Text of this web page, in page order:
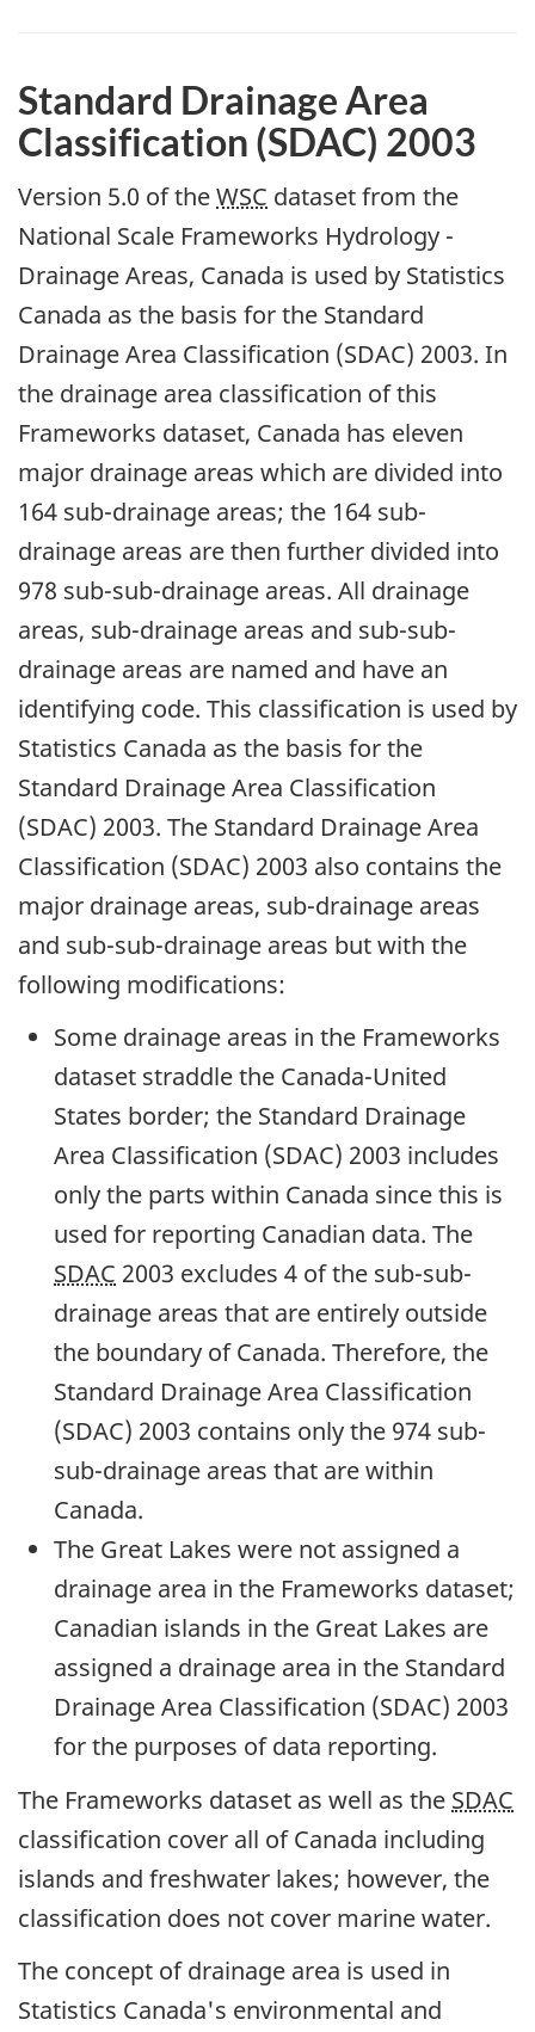
Standard Drainage Area
Classification (SDAC) 2003
Version 5.0 of theWSC dataset from the
National Scale Frameworks Hydrology -
Drainage Areas, Canada is used by Statistics
Canada as the basis for the Standard
Drainage Area Classification (SDAC) 2003. In
the drainage area classification of this
Frameworks dataset, Canada has eleven
major drainage areas which are divided into
164 sub-drainage areas; the 164 sub-
drainage areas are then further divided into
978 sub-sub-drainage areas. All drainage
areas, sub-drainage areas and sub-sub-
drainage areas are named and have an
identifying code. This classification is used by
Statistics Canada as the basis for the
Standard Drainage Area Classification
(SDAC) 2003. The Standard Drainage Area
Classification (SDAC) 2003 also contains the
major drainage areas, sub-drainage areas
and sub-sub-drainage areas but with the
following modifications:
Some drainage areas in the Frameworks
dataset straddle the Canada-United
States border; the Standard Drainage
Area Classification (SDAC) 2003 includes
only the parts within Canada since this is
used for reporting Canadian data. The
SDAC 2003 excludes 4 of the sub-sub-
drainage areas that are entirely outside
the boundary of Canada. Therefore, the
Standard Drainage Area Classification
(SDAC) 2003 contains only the 974 sub-
sub-drainage areas that are within
Canada.
The Great Lakes were not assigned a
drainage area in the Frameworks dataset;
Canadian islands in the Great Lakes are
assigned a drainage area in the Standard
Drainage Area Classification (SDAC) 2003
for the purposes of data reporting.
The Frameworks dataset as well as the SDAC
classification cover all of Canada including
islands and freshwater lakes; however, the
classification does not cover marine water.
The concept of drainage area is used in
Statistics Canada's environmental and